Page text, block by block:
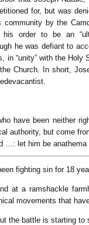
for, but was
community by the
his order to be an
he was defiant to
in “unity” with the Holy
Church. In short,
have been neither
authority, but come
…: let him be anathema
fighting sin for 18
at a ramshackle
movements that
the battle is starting